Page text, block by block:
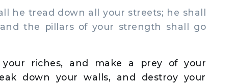
he tread down all your streets; he shall
the pillars of your strength shall go
riches, and make a prey of your
down your walls, and destroy your